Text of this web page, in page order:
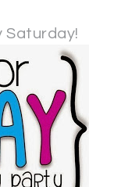
Saturday!